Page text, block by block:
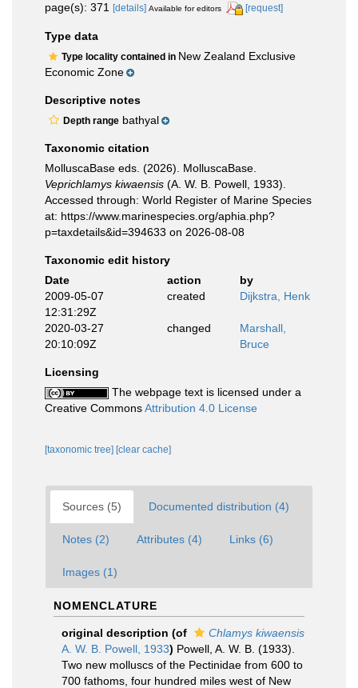
page(s): 371
[details] Available for editors [request]
Type data
Type locality contained in New Zealand Exclusive
Economic Zone
Descriptive notes
Depth range bathyal
Taxonomic citation
MolluscaBase eds. (2026). MolluscaBase.
Veprichlamys kiwaensis (A. W. B. Powell, 1933).
Accessed through: World Register of Marine Species
at: https://www.marinespecies.org/aphia.php?
p=taxdetails&id=394633 on 2026-08-08
Taxonomic edit history
Date
action
by
2009-05-07
12:31:29Z
created Dijkstra, Henk
2020-03-27
20:10:09Z
changed
Marshall,
Bruce
Licensing
The webpage text is licensed under a
Creative CommonsAttribution 4.0 License
[taxonomic tree] [clear cache]
Sources (5) Documented distribution (4)
Notes (2) Attributes (4) Links (6)
Images (1)
NOMENCLATURE
original description (of
Chlamys kiwaensis
A. W. B. Powell, 1933) Powell, A. W. B. (1933).
Two new molluscs of the Pectinidae from 600 to
700 fathoms, four hundred miles west of New